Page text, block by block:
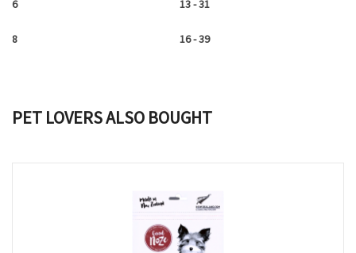
6 13 - 31
8 16 - 39
PET LOVERS ALSO BOUGHT